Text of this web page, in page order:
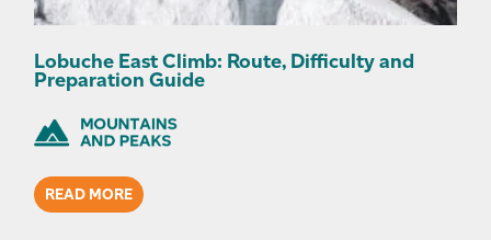
Lobuche East Climb: Route, Difficulty and
Preparation Guide
READ MORE